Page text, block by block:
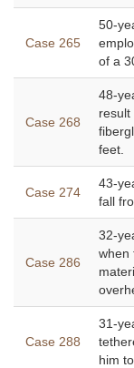
Case 265
50-
of a
Case 268
48-
feet.
Case 274
43-
fall
Case 286
32-
when
Case 288
31-
him